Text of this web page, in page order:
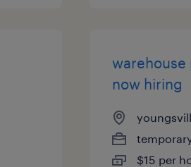
now hiring
$15 per